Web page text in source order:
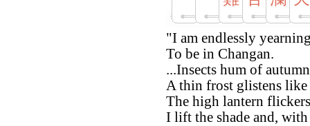
"I am endlessly
To be in Changan.
...Insects hum of
A thin frost glistens
The high lantern
I lift the shade and,